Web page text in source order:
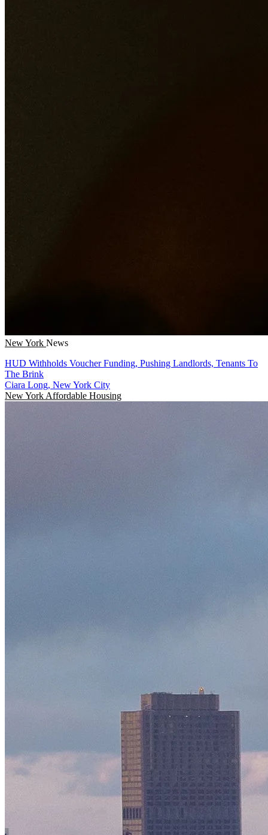
New York News
HUD Withholds Voucher Funding, Pushing Landlords, Tenants To
The Brink
Ciara Long, New York City
New York Affordable Housing